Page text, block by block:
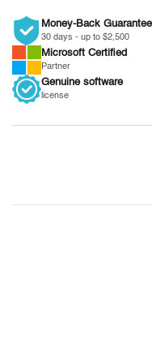
Money-Back Guarantee
30 days - up to $2,500
Microsoft Certified
Partner
Genuine software
license